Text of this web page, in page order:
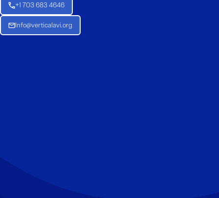
+1 703 683 4646
Info@verticalavi.org